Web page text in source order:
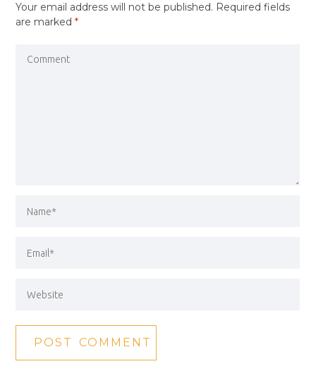
Your email address will not be published. Required fields
are marked*